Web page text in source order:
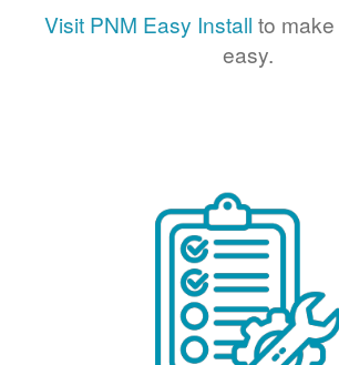
Visit PNM Easy Install to
easy.